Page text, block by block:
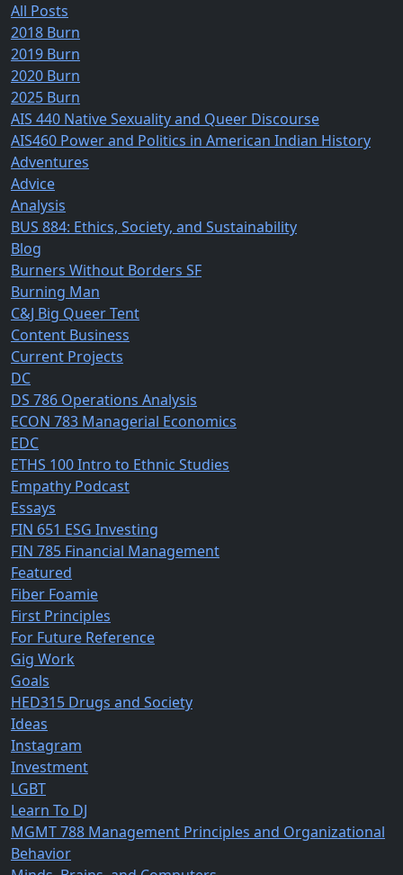
All Posts
2018 Burn
2019 Burn
2020 Burn
2025 Burn
AIS 440 Native Sexuality and Queer Discourse
AIS460 Power and Politics in American Indian History
Adventures
Advice
Analysis
BUS 884: Ethics, Society, and Sustainability
Blog
Burners Without Borders SF
Burning Man
C&J Big Queer Tent
Content Business
Current Projects
DC
DS 786 Operations Analysis
ECON 783 Managerial Economics
EDC
ETHS 100 Intro to Ethnic Studies
Empathy Podcast
Essays
FIN 651 ESG Investing
FIN 785 Financial Management
Featured
Fiber Foamie
First Principles
For Future Reference
Gig Work
Goals
HED315 Drugs and Society
Ideas
Instagram
Investment
LGBT
Learn To DJ
MGMT 788 Management Principles and Organizational
Behavior